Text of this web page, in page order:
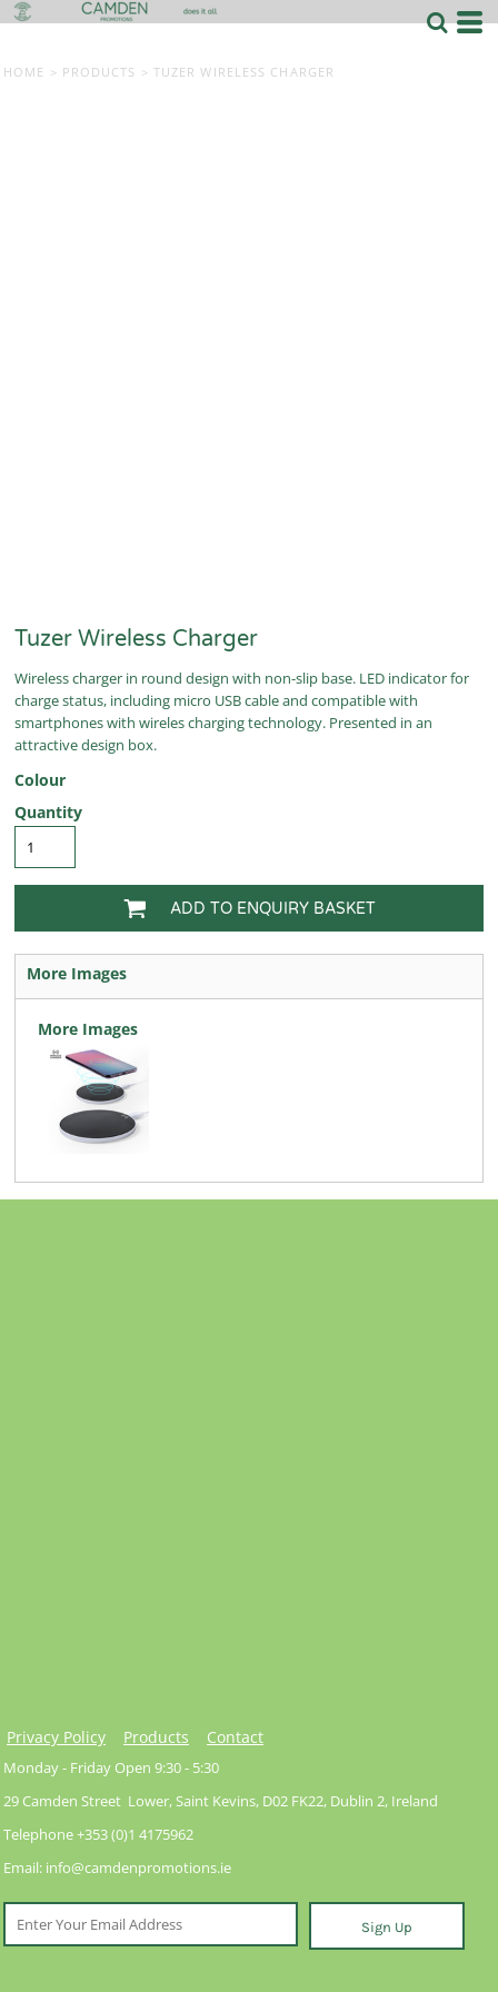
HOME > PRODUCTS > TUZER WIRELESS CHARGER
Tuzer Wireless Charger
Wireless charger in round design with non-slip base. LED indicator for
charge status, including micro USB cable and compatible with
smartphones with wireles charging technology. Presented in an
attractive design box.
Colour
Quantity
ADD TO ENQUIRY BASKET
More Images
More Images
Privacy Policy Products Contact
Monday - Friday Open 9:30 - 5:30
29 Camden Street Lower, Saint Kevins, D02 FK22, Dublin 2, Ireland
Telephone +353 (0)1 4175962
Email: info@camdenpromotions.ie
Sign Up